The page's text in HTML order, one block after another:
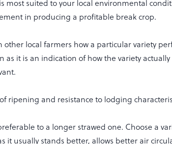
most suited to your local environmental
in producing a profitable break crop.
other local farmers how a particular variety
as it is an indication of how the variety
ripening and resistance to lodging
to a longer strawed one. Choose a
it usually stands better, allows better air